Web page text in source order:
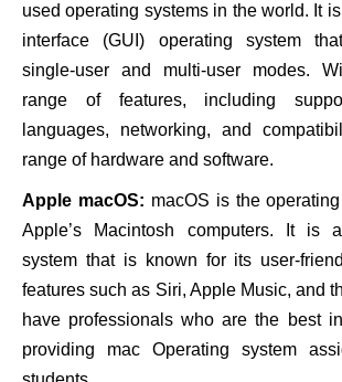
used operating systems in the world. It
interface (GUI) operating system
single-user and multi-user modes.
range of features, including
languages, networking, and
range of hardware and software.
Apple macOS: macOS is the
Apple’s Macintosh computers. It is
system that is known for its user-
features such as Siri, Apple Music, and
have professionals who are the best
providing mac Operating system